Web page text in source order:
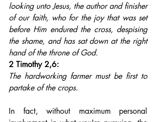
looking unto Jesus, the author and finisher
of our faith, who for the joy that was set
before Him endured the cross, despising
the shame, and has sat down at the right
hand of the throne of God.
2 Timothy 2,6:
The hardworking farmer must be first to
partake of the crops.
In fact, without maximum personal